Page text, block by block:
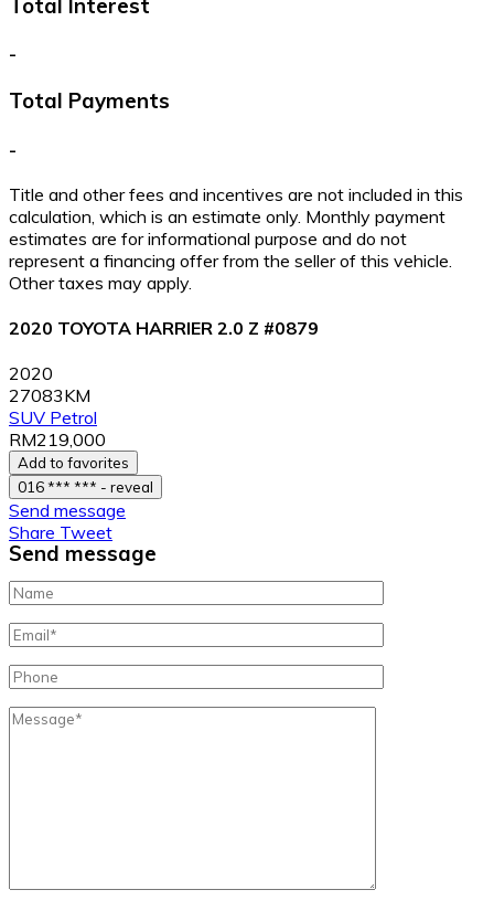
Total Interest
-
Total Payments
-
Title and other fees and incentives are not included in this
calculation, which is an estimate only. Monthly payment
estimates are for informational purpose and do not
represent a financing offer from the seller of this vehicle.
Other taxes may apply.
2020 TOYOTA HARRIER 2.0 Z #0879
2020
27083KM
SUV Petrol
RM219,000
Add to favorites
016 *** *** - reveal
Send message
Share Tweet
Send message